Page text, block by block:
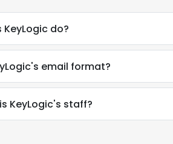
do?
email format?
KeyLogic's staff?